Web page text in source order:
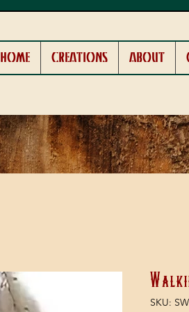
HOME CREATIONS ABOUT
SKU: